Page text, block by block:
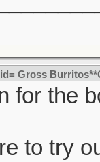
Gross
for the
to try